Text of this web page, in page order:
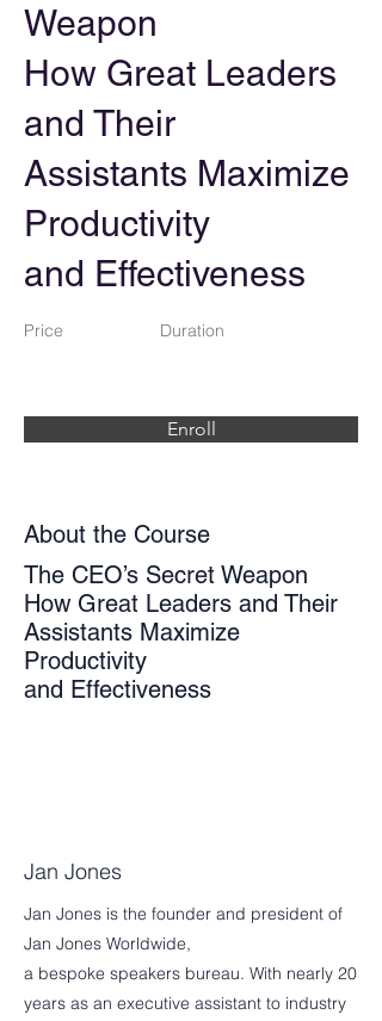
Weapon
How Great Leaders
and Their
Assistants Maximize
Productivity
and Effectiveness
Price Duration
Enroll
About the Course
The CEO’s Secret Weapon
How Great Leaders and Their
Assistants Maximize
Productivity
and Effectiveness
Jan Jones
Jan Jones is the founder and president of
Jan Jones Worldwide,
a bespoke speakers bureau. With nearly 20
years as an executive assistant to industry